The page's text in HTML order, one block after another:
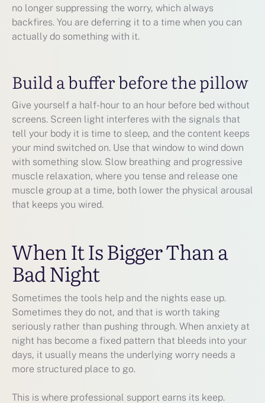
no longer suppressing the worry, which always
backfires. You are deferring it to a time when you can
actually do something with it.
Build a buffer before the pillow
Give yourself a half-hour to an hour before bed without
screens. Screen light interferes with the signals that
tell your body it is time to sleep, and the content keeps
your mind switched on. Use that window to wind down
with something slow. Slow breathing and progressive
muscle relaxation, where you tense and release one
muscle group at a time, both lower the physical arousal
that keeps you wired.
When It Is Bigger Than a
Bad Night
Sometimes the tools help and the nights ease up.
Sometimes they do not, and that is worth taking
seriously rather than pushing through. When anxiety at
night has become a fixed pattern that bleeds into your
days, it usually means the underlying worry needs a
more structured place to go.
This is where professional support earns its keep.